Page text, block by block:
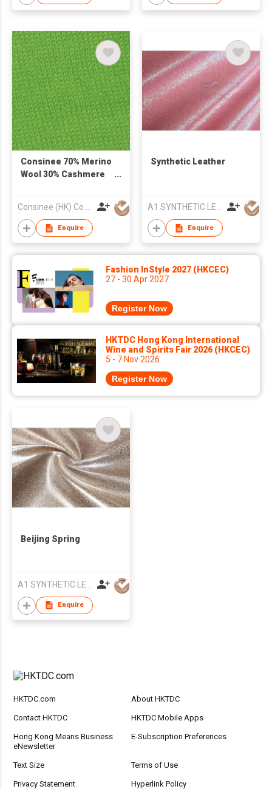
Consinee 70% Merino
Wool 30% Cashmere
Consinee (HK) Co Ltd
Enquire
Synthetic Leather
A1 SYNTHETIC LEATHER CO LTD
Enquire
Fashion InStyle 2027 (HKCEC)
27 - 30 Apr 2027
Register Now
HKTDC Hong Kong International
Wine and Spirits Fair 2026 (HKCEC)
5 - 7 Nov 2026
Register Now
Beijing Spring
Enquire
HKTDC.com About HKTDC
Contact HKTDC HKTDC Mobile Apps
Hong Kong Means Business
eNewsletter
E-Subscription Preferences
Text Size Terms of Use
Privacy Statement Hyperlink Policy